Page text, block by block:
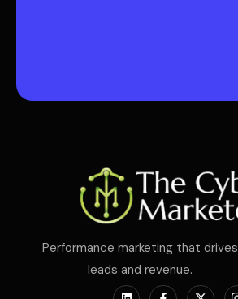
Performance marketing that drives
leads and revenue.